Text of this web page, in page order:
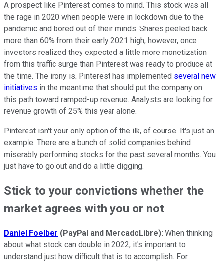
A prospect like Pinterest comes to mind. This stock was all
the rage in 2020 when people were in lockdown due to the
pandemic and bored out of their minds. Shares peeled back
more than 60% from their early 2021 high, however, once
investors realized they expected a little more monetization
from this traffic surge than Pinterest was ready to produce at
the time. The irony is, Pinterest has implemented several new
initiatives in the meantime that should put the company on
this path toward ramped-up revenue. Analysts are looking for
revenue growth of 25% this year alone.
Pinterest isn't your only option of the ilk, of course. It's just an
example. There are a bunch of solid companies behind
miserably performing stocks for the past several months. You
just have to go out and do a little digging.
Stick to your convictions whether the
market agrees with you or not
Daniel Foelber (PayPal and MercadoLibre): When thinking
about what stock can double in 2022, it's important to
understand just how difficult that is to accomplish. For